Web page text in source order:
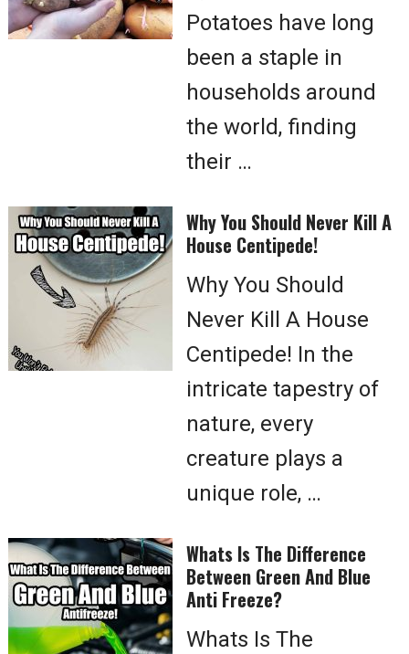
Potatoes have long
been a staple in
households around
the world, finding
their …
Why You Should Never Kill A
House Centipede!
Why You Should
Never Kill A House
Centipede! In the
intricate tapestry of
nature, every
creature plays a
unique role, …
Whats Is The Difference
Between Green And Blue
Anti Freeze?
Whats Is The